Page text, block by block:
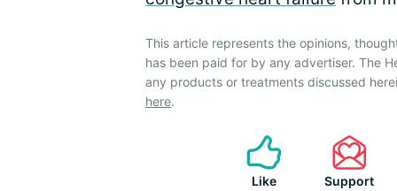
This article represents the opinions,
has been paid for by any advertiser. The
any products or treatments discussed
here.
Like Support